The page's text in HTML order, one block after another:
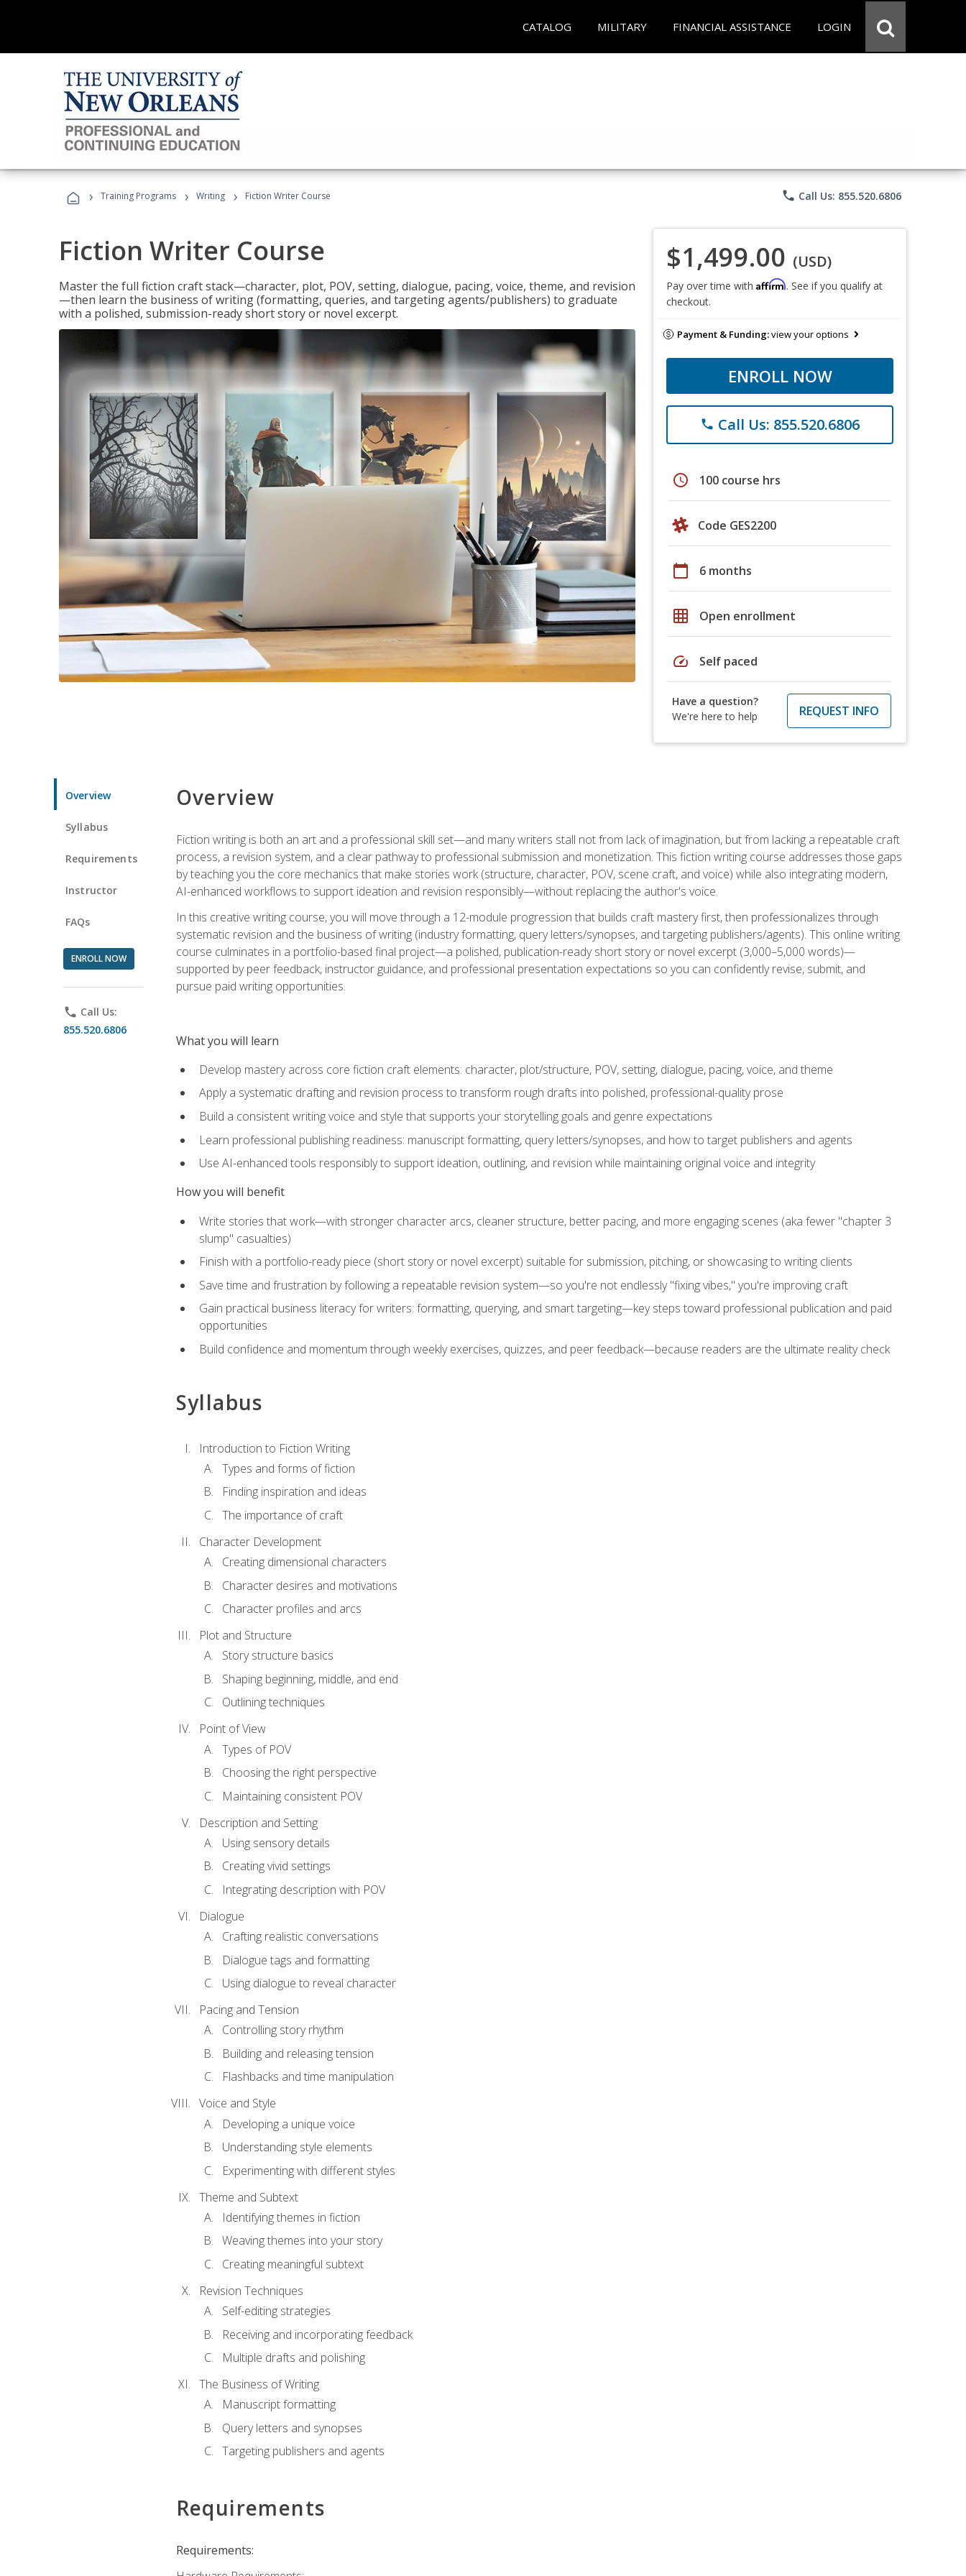
CATALOG MILITARY FINANCIAL ASSISTANCE LOGIN
› Training Programs › Writing › Fiction Writer Course phone Call Us: 855.520.6806
Fiction Writer Course
Master the full fiction craft stack—character, plot, POV, setting, dialogue, pacing, voice, theme, and revision
—then learn the business of writing (formatting, queries, and targeting agents/publishers) to graduate
with a polished, submission-ready short story or novel excerpt.
$1,499.00 (USD)
Pay over time with Affirm. See if you qualify at
checkout.
Payment & Funding:view your options
ENROLL NOW
phone Call Us: 855.520.6806
schedule 100 course hrs
Code GES2200
calendar_today 6 months
grid_on Open enrollment
speed Self paced
Have a question?
We're here to help
REQUEST INFO
Overview
Syllabus
Requirements
Instructor
FAQs
ENROLL NOW
phone Call Us:
855.520.6806
Overview
Fiction writing is both an art and a professional skill set—and many writers stall not from lack of imagination, but from lacking a repeatable craft
process, a revision system, and a clear pathway to professional submission and monetization. This fiction writing course addresses those gaps
by teaching you the core mechanics that make stories work (structure, character, POV, scene craft, and voice) while also integrating modern,
AI-enhanced workflows to support ideation and revision responsibly—without replacing the author's voice.
In this creative writing course, you will move through a 12-module progression that builds craft mastery first, then professionalizes through
systematic revision and the business of writing (industry formatting, query letters/synopses, and targeting publishers/agents). This online writing
course culminates in a portfolio-based final project—a polished, publication-ready short story or novel excerpt (3,000–5,000 words)—
supported by peer feedback, instructor guidance, and professional presentation expectations so you can confidently revise, submit, and
pursue paid writing opportunities.
What you will learn
Develop mastery across core fiction craft elements: character, plot/structure, POV, setting, dialogue, pacing, voice, and theme
Apply a systematic drafting and revision process to transform rough drafts into polished, professional-quality prose
Build a consistent writing voice and style that supports your storytelling goals and genre expectations
Learn professional publishing readiness: manuscript formatting, query letters/synopses, and how to target publishers and agents
Use AI-enhanced tools responsibly to support ideation, outlining, and revision while maintaining original voice and integrity
How you will benefit
Write stories that work—with stronger character arcs, cleaner structure, better pacing, and more engaging scenes (aka fewer "chapter 3
slump" casualties)
Finish with a portfolio-ready piece (short story or novel excerpt) suitable for submission, pitching, or showcasing to writing clients
Save time and frustration by following a repeatable revision system—so you're not endlessly "fixing vibes," you're improving craft
Gain practical business literacy for writers: formatting, querying, and smart targeting—key steps toward professional publication and paid
opportunities
Build confidence and momentum through weekly exercises, quizzes, and peer feedback—because readers are the ultimate reality check
Syllabus
Introduction to Fiction Writing
Types and forms of fiction
Finding inspiration and ideas
The importance of craft
Character Development
Creating dimensional characters
Character desires and motivations
Character profiles and arcs
Plot and Structure
Story structure basics
Shaping beginning, middle, and end
Outlining techniques
Point of View
Types of POV
Choosing the right perspective
Maintaining consistent POV
Description and Setting
Using sensory details
Creating vivid settings
Integrating description with POV
Dialogue
Crafting realistic conversations
Dialogue tags and formatting
Using dialogue to reveal character
Pacing and Tension
Controlling story rhythm
Building and releasing tension
Flashbacks and time manipulation
Voice and Style
Developing a unique voice
Understanding style elements
Experimenting with different styles
Theme and Subtext
Identifying themes in fiction
Weaving themes into your story
Creating meaningful subtext
Revision Techniques
Self-editing strategies
Receiving and incorporating feedback
Multiple drafts and polishing
The Business of Writing
Manuscript formatting
Query letters and synopses
Targeting publishers and agents
Requirements
Requirements: